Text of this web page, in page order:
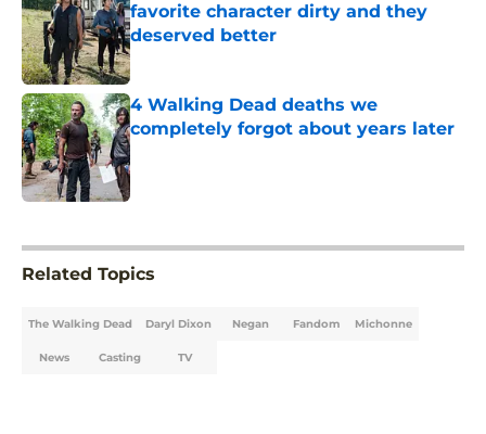
favorite character dirty and they
deserved better
Published by on Invalid Date
4 Walking Dead deaths we
completely forgot about years later
Published by on Invalid Date
Related Topics
The Walking Dead Daryl Dixon Negan Fandom Michonne
News Casting TV